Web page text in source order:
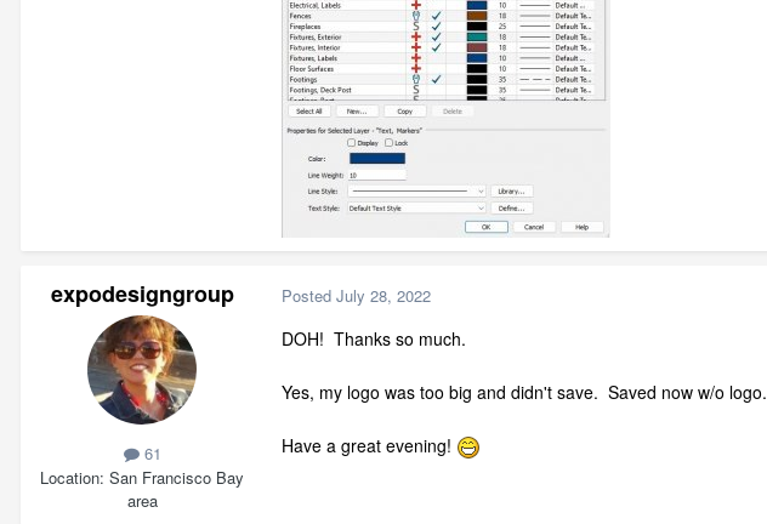
expodesigngroup
61
Location San Francisco Bay
area
Posted July 28, 2022
DOH! Thanks so much.
Yes, my logo was too big and didn't save. Saved now w/o logo.
Have a great evening!